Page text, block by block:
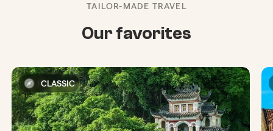
TAILOR-MADE TRAVEL
Our favorites
CLASSIC